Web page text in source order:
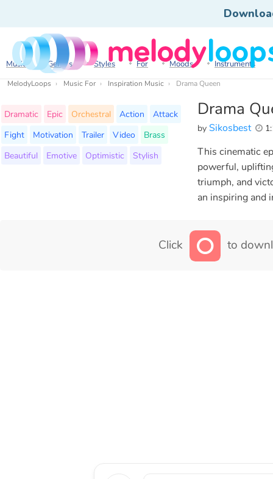
Music Genres Styles For Moods Instruments
MelodyLoops Music For Inspiration Music Drama Queen
Drama
by Sikosbest
Dramatic Epic Orchestral Action
Attack
Fight
Motivation Trailer Video
Brass
Beautiful
Emotive Optimistic Stylish
This cinematic
powerful,
triumph, and
an inspiring and
Click to